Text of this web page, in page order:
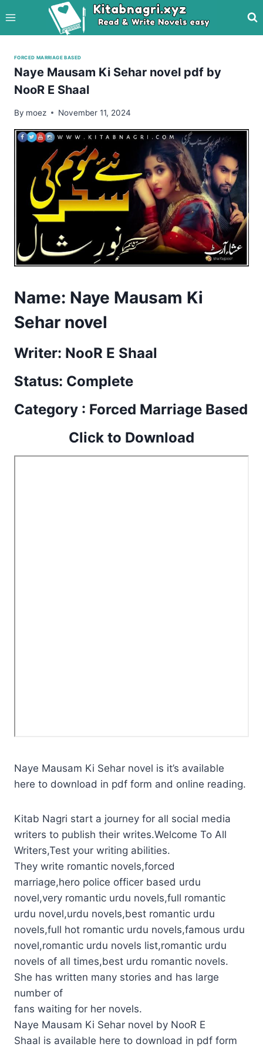
to
content
FORCED MARRIAGE BASED
Naye Mausam Ki Sehar novel pdf by
NooR E Shaal
By moez November 11, 2024
Name: Naye Mausam Ki
Sehar novel
Writer: NooR E Shaal
Status: Complete
Category : Forced Marriage Based
Click to Download
Naye Mausam Ki Sehar novel is it’s available
here to download in pdf form and online reading.
Kitab Nagri start a journey for all social media
writers to publish their writes.Welcome To All
Writers,Test your writing abilities.
They write romantic novels,forced
marriage,hero police officer based urdu
novel,very romantic urdu novels,full romantic
urdu novel,urdu novels,best romantic urdu
novels,full hot romantic urdu novels,famous urdu
novel,romantic urdu novels list,romantic urdu
novels of all times,best urdu romantic novels.
She has written many stories and has large
number of
fans waiting for her novels.
Naye Mausam Ki Sehar novel by NooR E
Shaal is available here to download in pdf form